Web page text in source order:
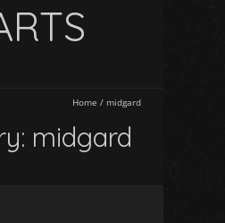
Home / midgard
midgard